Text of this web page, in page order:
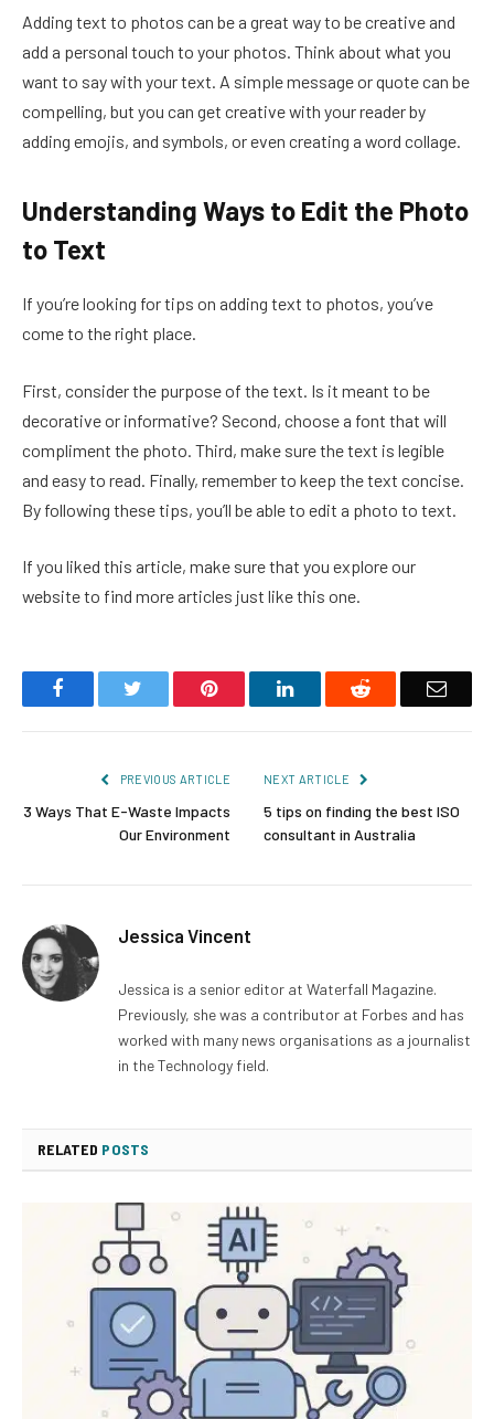
Adding text to photos can be a great way to be creative and
add a personal touch to your photos. Think about what you
want to say with your text. A simple message or quote can be
compelling, but you can get creative with your reader by
adding emojis, and symbols, or even creating a word collage.
Understanding Ways to Edit the Photo
to Text
If you’re looking for tips on adding text to photos, you’ve
come to the right place.
First, consider the purpose of the text. Is it meant to be
decorative or informative? Second, choose a font that will
compliment the photo. Third, make sure the text is legible
and easy to read. Finally, remember to keep the text concise.
By following these tips, you’ll be able to edit a photo to text.
If you liked this article, make sure that you explore our
website to find more articles just like this one.
Facebook Pinterest LinkedIn Reddit Email
PREVIOUS ARTICLE
3 Ways That E-Waste Impacts
Our Environment
NEXT ARTICLE
5 tips on finding the best ISO
consultant in Australia
Jessica Vincent
Jessica is a senior editor at Waterfall Magazine.
Previously, she was a contributor at Forbes and has
worked with many news organisations as a journalist
in the Technology field.
RELATED POSTS